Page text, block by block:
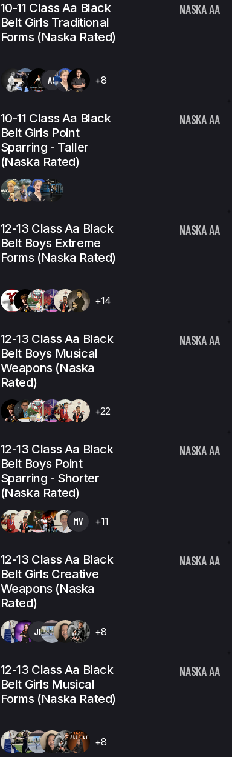
10-11 Class Aa Black
Belt Girls Traditional
Forms (Naska Rated)
NASKA AA
AS +8
10-11 Class Aa Black
Belt Girls Point
Sparring - Taller
(Naska Rated)
NASKA AA
12-13 Class Aa Black
Belt Boys Extreme
Forms (Naska Rated)
NASKA AA
+14
12-13 Class Aa Black
Belt Boys Musical
Weapons (Naska
Rated)
NASKA AA
+22
12-13 Class Aa Black
Belt Boys Point
Sparring - Shorter
(Naska Rated)
NASKA AA
MV +11
12-13 Class Aa Black
Belt Girls Creative
Weapons (Naska
Rated)
NASKA AA
JH +8
12-13 Class Aa Black
Belt Girls Musical
Forms (Naska Rated)
NASKA AA
+8